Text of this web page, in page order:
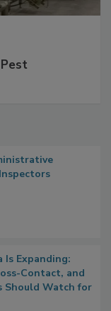
Is Expanding:
Contact, and
Watch for